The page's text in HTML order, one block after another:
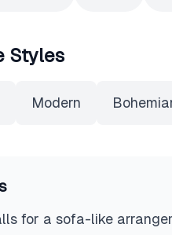
Styles
Modern
for a sofa-like